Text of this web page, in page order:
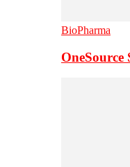
BioPharma